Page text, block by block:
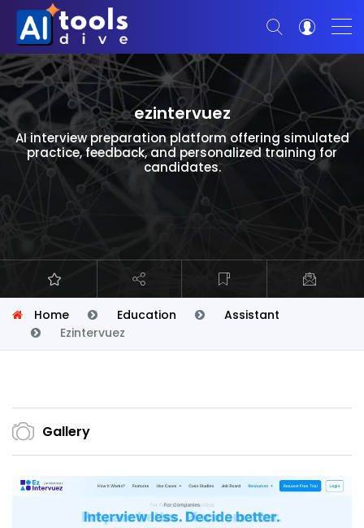
ezintervuez
AI interview preparation platform offering simulated
practice, feedback, and personalized training for
candidates.
Home Education
Assistant
Ezintervuez
Gallery